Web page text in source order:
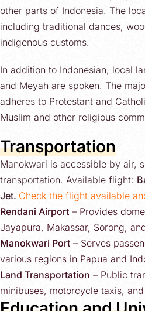
other parts of Indonesia. The
including traditional dances,
indigenous customs.
In addition to Indonesian, local
and Meyah are spoken. The
adheres to Protestant and
Muslim and other religious
Transportation
Manokwari is accessible by air,
transportation. Available flight:
Jet. Check the flight available
Rendani Airport – Provides
Jayapura, Makassar, Sorong,
Manokwari Port – Serves
various regions in Papua and
Land Transportation – Public
minibuses, motorcycle taxis,